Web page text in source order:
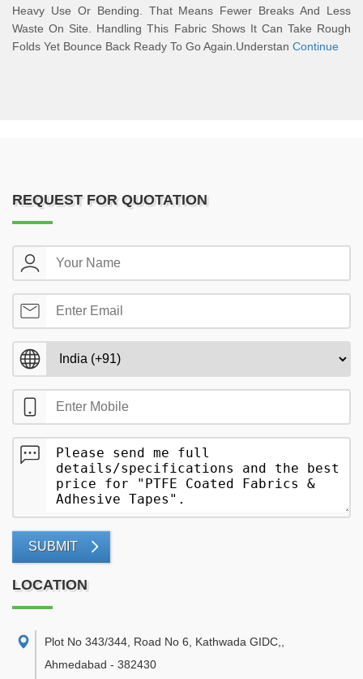
Heavy Use Or Bending. That Means Fewer Breaks And Less
Waste On Site. Handling This Fabric Shows It Can Take Rough
Folds Yet Bounce Back Ready To Go Again.Understan Continue
REQUEST FOR QUOTATION
SUBMIT
LOCATION
Plot No 343/344, Road No 6, Kathwada GIDC,
Ahmedabad - 382430